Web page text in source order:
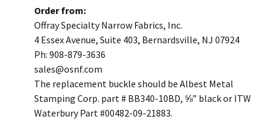
Order from:
Offray Specialty Narrow Fabrics, Inc.
4 Essex Avenue, Suite 403, Bernardsville, NJ 07924
Ph: 908-879-3636
​sales@osnf.com
The replacement buckle should be Albest Metal
Stamping Corp. part # BB340-10BD, ⅝” black or ITW
Waterbury Part #00482-09-21883.